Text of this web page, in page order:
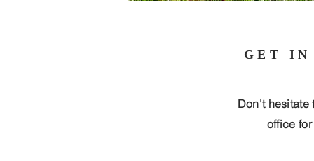
GET IN
Don't hesitate
office